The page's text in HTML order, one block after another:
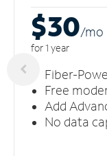
$30/mo
for 1 year
Fiber-
Free
Add
No data